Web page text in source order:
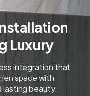
Luxury
integration that
space with
lasting beauty.